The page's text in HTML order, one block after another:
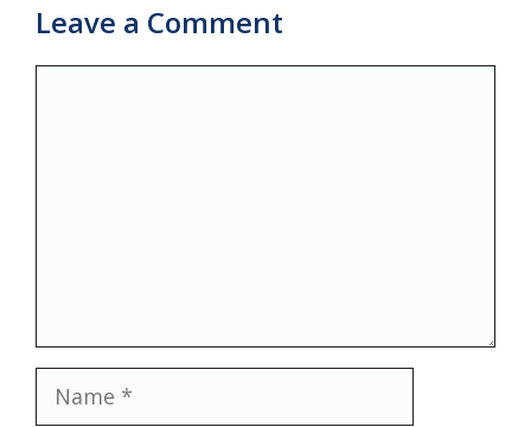
Leave a Comment